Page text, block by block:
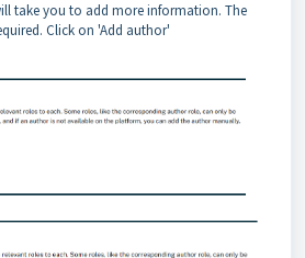
take you to add more information. The
Click on 'Add author'